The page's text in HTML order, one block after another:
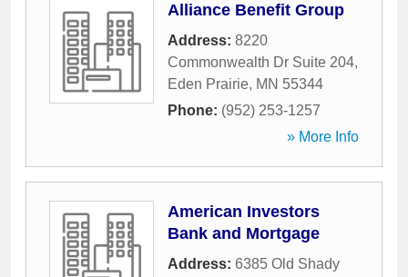
Alliance Benefit Group
Address: 8220
Commonwealth Dr Suite 204,
Eden Prairie, MN 55344
Phone: (952) 253-1257
» More Info
American Investors
Bank and Mortgage
Address: 6385 Old Shady